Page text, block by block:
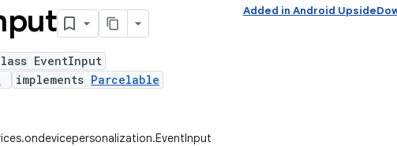
Added in Android
EventInput
implements Parcelable